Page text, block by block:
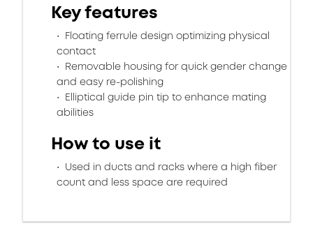
Key features
Floating ferrule design optimizing physical
contact
Removable housing for quick gender change
and easy re-polishing
Elliptical guide pin tip to enhance mating
abilities
How to use it
Used in ducts and racks where a high fiber
count and less space are required